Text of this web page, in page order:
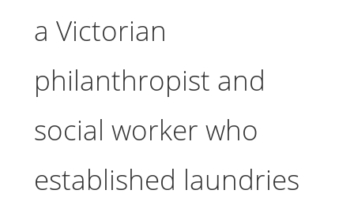
a Victorian
philanthropist and
social worker who
established laundries